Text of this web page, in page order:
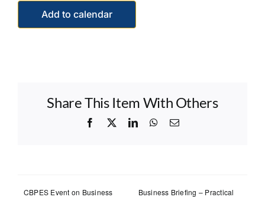
Add to calendar
Share This Item With Others
Facebook
X LinkedInWhatsApp
Email
CBPES Event on Business Business Briefing – Practical